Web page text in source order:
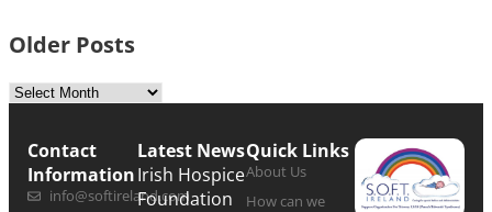
Older Posts
Contact
Information
info@softireland.com
Latest News
Irish Hospice
Foundation
Quick Links
About Us
How can we